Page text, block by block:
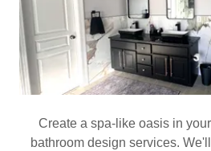
Create a spa-like oasis in
bathroom design services.